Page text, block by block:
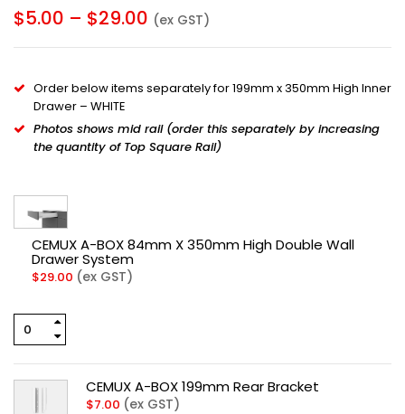
$5.00 – $29.00 (ex GST)
Order below items separately for 199mm x 350mm High Inner
Drawer – WHITE
Photos shows mid rail (order this separately by increasing
the quantity of Top Square Rail)
CEMUX A-BOX 84mm X 350mm High Double Wall
Drawer System
$29.00 (ex GST)
CEMUX A-BOX 199mm Rear Bracket
$7.00 (ex GST)